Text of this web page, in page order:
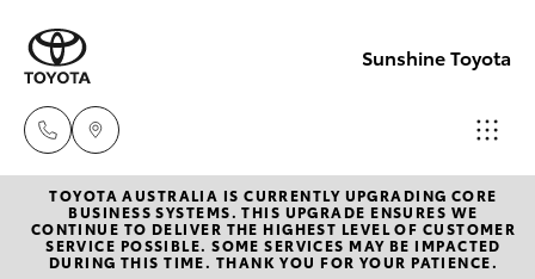
Sunshine Toyota
Sales
(07)
Hatch & Sedans
TOYOTA AUSTRALIA IS CURRENTLY UPGRADING CORE
BUSINESS SYSTEMS. THIS UPGRADE ENSURES WE
CONTINUE TO DELIVER THE HIGHEST LEVEL OF CUSTOMER
SERVICE POSSIBLE. SOME SERVICES MAY BE IMPACTED
DURING THIS TIME. THANK YOU FOR YOUR PATIENCE.